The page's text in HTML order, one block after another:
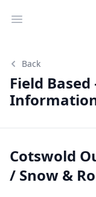
Open main menu
Back
Field
Cotswold
/ Snow &